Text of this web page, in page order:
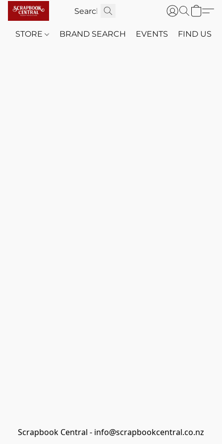
STORE BRAND SEARCH EVENTS FIND US
Scrapbook Central - info@scrapbookcentral.co.nz